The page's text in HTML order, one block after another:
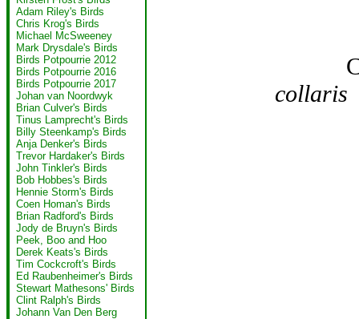
Adam Riley's Birds
Chris Krog's Birds
Michael McSweeney
Mark Drysdale's Birds
Birds Potpourrie 2012
Birds Potpourrie 2016
Birds Potpourrie 2017
Johan van Noordwyk
Brian Culver's Birds
Tinus Lamprecht's Birds
Billy Steenkamp's Birds
Anja Denker's Birds
Trevor Hardaker's Birds
John Tinkler's Birds
Bob Hobbes's Birds
Hennie Storm's Birds
Coen Homan's Birds
Brian Radford's Birds
Jody de Bruyn's Birds
Peek, Boo and Hoo
Derek Keats's Birds
Tim Cockcroft's Birds
Ed Raubenheimer's Birds
Stewart Mathesons' Birds
Clint Ralph's Birds
Johann Van Den Berg
collaris